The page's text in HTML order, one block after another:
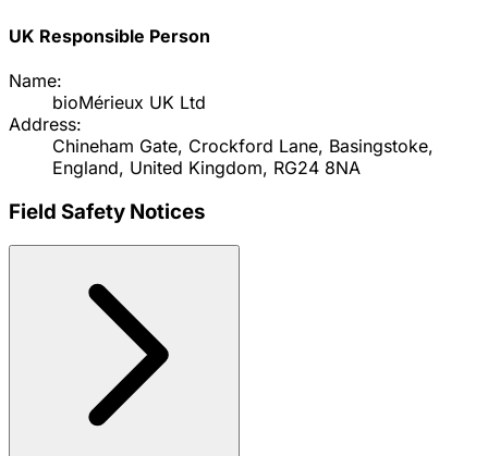
UK Responsible Person
Name:
bioMérieux UK Ltd
Address:
Chineham Gate, Crockford Lane, Basingstoke,
England, United Kingdom, RG24 8NA
Field Safety Notices